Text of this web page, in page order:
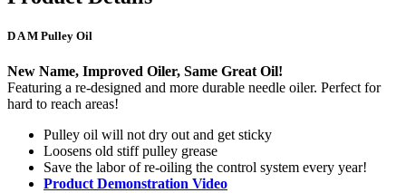
D A M Pulley Oil
New Name, Improved Oiler, Same Great Oil!
Featuring a re-designed and more durable needle oiler. Perfect for
hard to reach areas!
Pulley oil will not dry out and get sticky
Loosens old stiff pulley grease
Save the labor of re-oiling the control system every year!
Product Demonstration Video